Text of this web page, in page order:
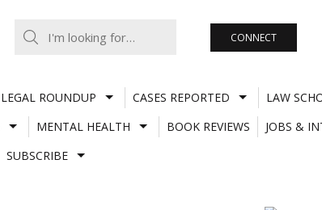
CONNECT
LEGAL ROUNDUP CASES REPORTED
LAW
MENTAL HEALTH BOOK REVIEWS
JOBS &
SUBSCRIBE